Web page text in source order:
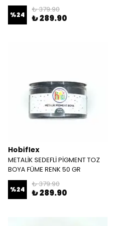
%24
₺ 379.90
₺ 289.90
Hobiflex
METALİK SEDEFLİ PİGMENT TOZ
BOYA FÜME RENK 50 GR
%24
₺ 379.90
₺ 289.90